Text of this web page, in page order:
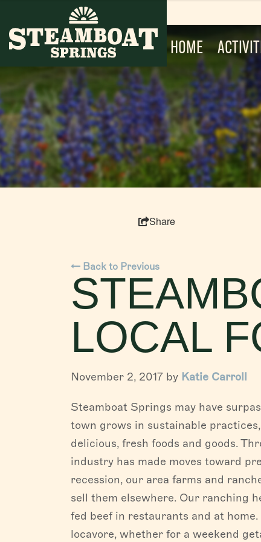
HOME
Share
Back to Previous
LOCAL
November 2, 2017 by Katie Carroll
Steamboat Springs may have
town grows in sustainable
delicious, fresh foods and goods.
industry has made moves toward
recession, our area farms and
sell them elsewhere. Our ranching
fed beef in restaurants and at home.
locavore, whether for a weekend